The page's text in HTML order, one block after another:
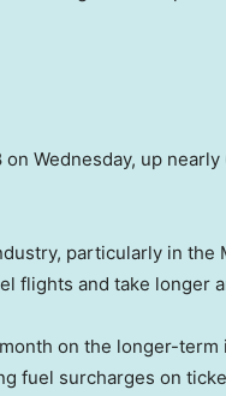
Wednesday, up
particularly in the
flights and take longer
on the longer-term
fuel surcharges on